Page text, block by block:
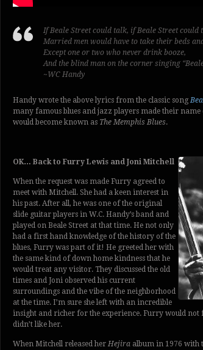
If Beale Street could talk, if Beale Street could
Married men would have to take their beds
Except one or two who never drink booze,
And the blind man on the corner singing
~WC Handy
Handy wrote the above lyrics from the classic song
many famous blues and jazz players made their name
would become known as The Memphis Blues.
OK… Back to Furry Lewis and Joni Mitchell
When the request was made Furry agreed to
meet with Mitchell. She had a keen interest in
his past. After all, he was one of the original
slide guitar players in W.C. Handy’s band and
played on Beale Street at that time. He not only
had a first hand knowledge of the history of the
blues, Furry was part of it! He greeted her with
the same kind of down home kindness that he
would treat any visitor. They discussed the old
times and Joni observed his current
surroundings and the vibe of the neighborhood
at the time. I’m sure she left with an incredible
insight and richer for the experience. Furry would not
didn’t like her.
When Mitchell released herHejira album in 1976 with